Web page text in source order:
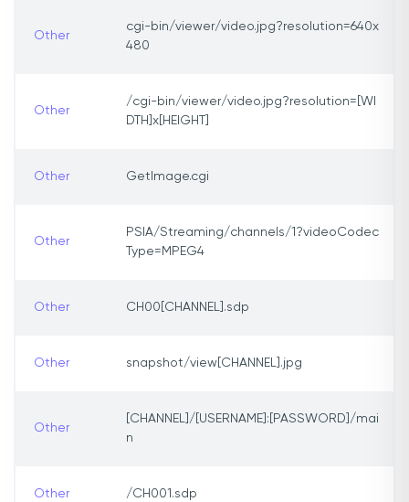
Other
cgi-bin/viewer/video.jpg?resolution=640x
480
Other
/cgi-bin/viewer/video.jpg?resolution=[WI
DTH]x[HEIGHT]
Other GetImage.cgi
Other
PSIA/Streaming/channels/1?videoCodec
Type=MPEG4
Other CH00[CHANNEL].sdp
Other snapshot/view[CHANNEL].jpg
Other
[CHANNEL]/[USERNAME]:[PASSWORD]/mai
n
Other /CH001.sdp